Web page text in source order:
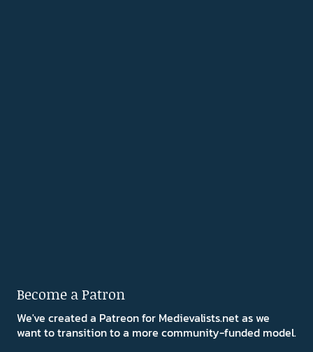
Become a Patron
We've created a Patreon for Medievalists.net as we
want to transition to a more community-funded model.